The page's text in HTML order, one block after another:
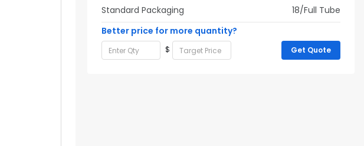
Standard Packaging
18/Full Tube
Better price for more quantity?
$ Get Quote